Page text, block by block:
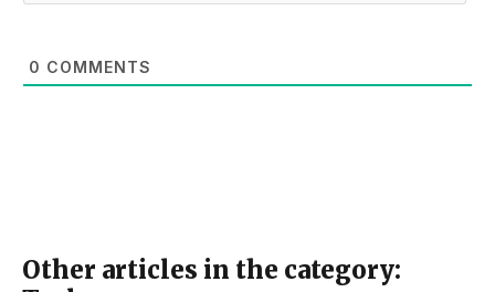
0 COMMENTS
Other articles in the category: